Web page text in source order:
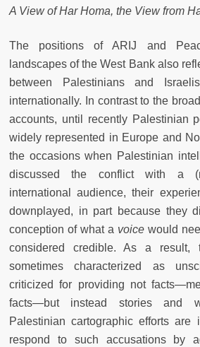
A View of Har Homa, the View from
The positions of ARIJ and
landscapes of the West Bank also
between Palestinians and
internationally. In contrast to the
accounts, until recently Palestinian
widely represented in Europe and
the occasions when Palestinian
discussed the conflict with a
international audience, their
downplayed, in part because they
conception of what a voice would
considered credible. As a result,
sometimes characterized as
criticized for providing not
facts—but instead stories and
Palestinian cartographic efforts
respond to such accusations by